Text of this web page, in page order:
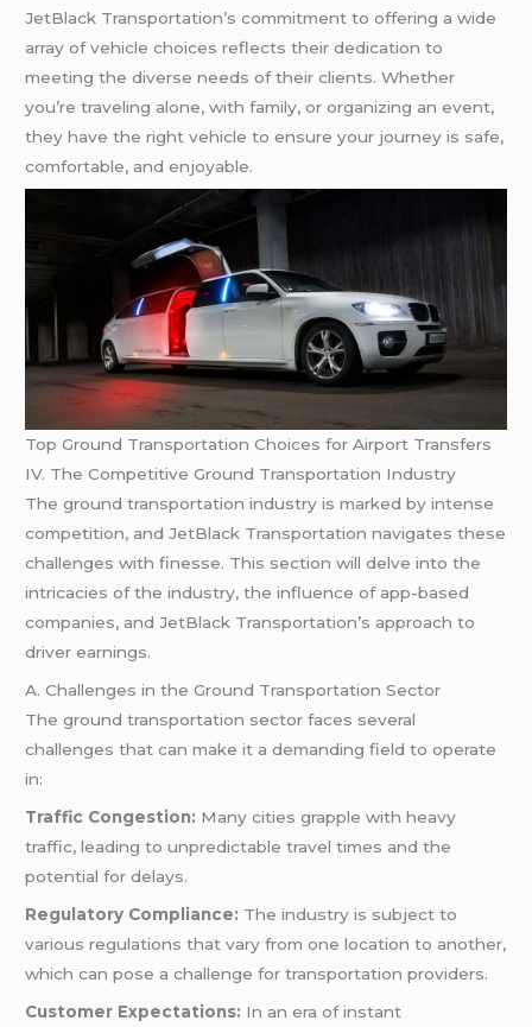
JetBlack Transportation’s commitment to offering a wide
array of vehicle choices reflects their dedication to
meeting the diverse needs of their clients. Whether
you’re traveling alone, with family, or organizing an event,
they have the right vehicle to ensure your journey is safe,
comfortable, and enjoyable.
Top Ground Transportation Choices for Airport Transfers
IV. The Competitive Ground Transportation Industry
The ground transportation industry is marked by intense
competition, and JetBlack Transportation navigates these
challenges with finesse. This section will delve into the
intricacies of the industry, the influence of app-based
companies, and JetBlack Transportation’s approach to
driver earnings.
A. Challenges in the Ground Transportation Sector
The ground transportation sector faces several
challenges that can make it a demanding field to operate
in:
Traffic Congestion: Many cities grapple with heavy
traffic, leading to unpredictable travel times and the
potential for delays.
Regulatory Compliance: The industry is subject to
various regulations that vary from one location to another,
which can pose a challenge for transportation providers.
Customer Expectations: In an era of instant